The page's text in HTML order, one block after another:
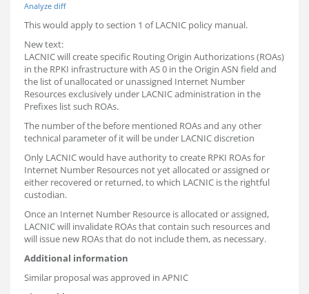
Analyze diff
This would apply to section 1 of LACNIC policy manual.
New text:
LACNIC will create specific Routing Origin Authorizations (ROAs)
in the RPKI infrastructure with AS 0 in the Origin ASN field and
the list of unallocated or unassigned Internet Number
Resources exclusively under LACNIC administration in the
Prefixes list such ROAs.
The number of the before mentioned ROAs and any other
technical parameter of it will be under LACNIC discretion
Only LACNIC would have authority to create RPKI ROAs for
Internet Number Resources not yet allocated or assigned or
either recovered or returned, to which LACNIC is the rightful
custodian.
Once an Internet Number Resource is allocated or assigned,
LACNIC will invalidate ROAs that contain such resources and
will issue new ROAs that do not include them, as necessary.
Additional information
Similar proposal was approved in APNIC